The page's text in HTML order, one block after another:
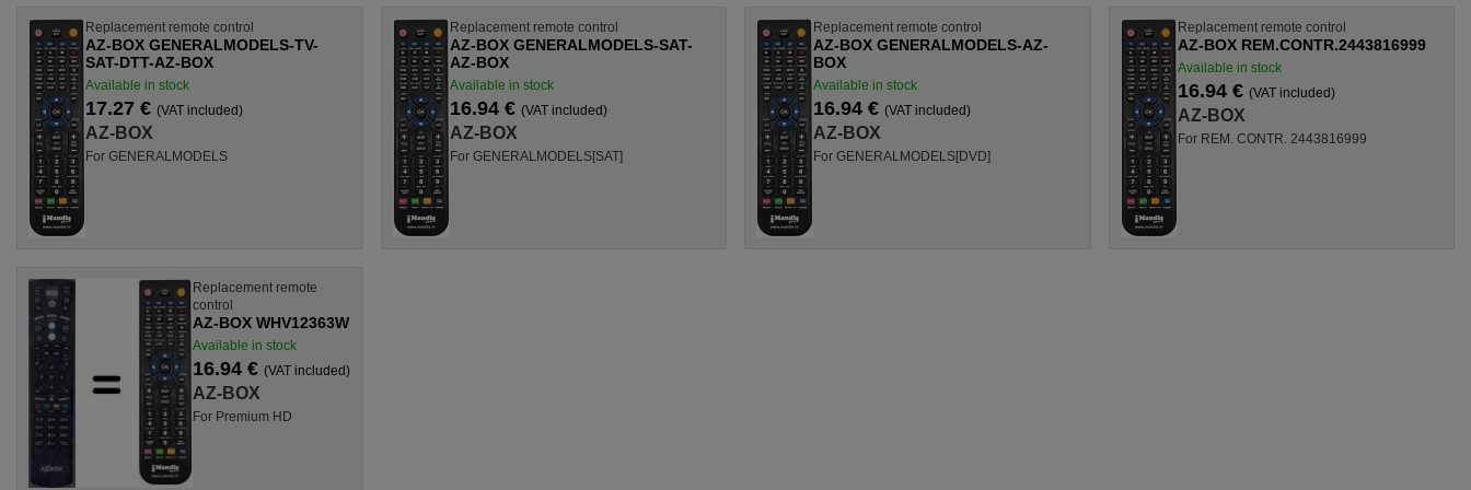
Replacement remote control
AZ-BOX GENERALMODELS-TV-
SAT-DTT-AZ-BOX
Available in stock
17.27 € (VAT included)
AZ-BOX
For GENERALMODELS
Replacement remote control
AZ-BOX GENERALMODELS-SAT-
AZ-BOX
Available in stock
16.94 € (VAT included)
AZ-BOX
For GENERALMODELS[SAT]
Replacement remote control
AZ-BOX GENERALMODELS-AZ-
BOX
Available in stock
16.94 € (VAT included)
AZ-BOX
For GENERALMODELS[DVD]
Replacement remote control
AZ-BOX REM.CONTR.2443816999
Available in stock
16.94 € (VAT included)
AZ-BOX
For REM. CONTR. 2443816999
Replacement remote
control
AZ-BOX WHV12363W
Available in stock
16.94 € (VAT included)
AZ-BOX
For Premium HD